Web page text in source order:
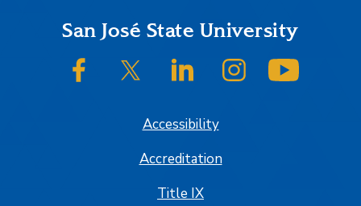
FooterSan José State University
SJSU on FacebookSJSU on Twitter/XSJSU on LinkedInSJSU on Instagram
Accessibility
Accreditation
Title IX